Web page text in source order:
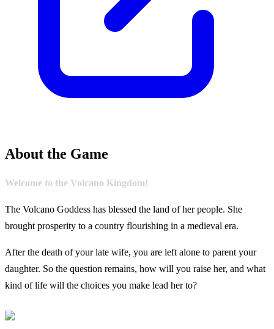
About the Game
Welcome to the Volcano Kingdom!
The Volcano Goddess has blessed the land of her people. She
brought prosperity to a country flourishing in a medieval era.
After the death of your late wife, you are left alone to parent your
daughter. So the question remains, how will you raise her, and what
kind of life will the choices you make lead her to?